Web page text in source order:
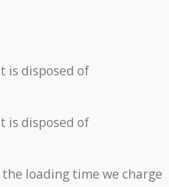
is disposed of
is disposed of
the loading time we charge